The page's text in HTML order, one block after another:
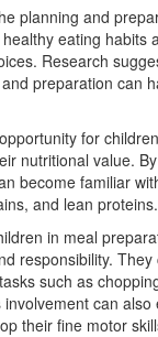
planning and
eating habits
Research
preparation can
for
nutritional value.
become familiar
and lean proteins.
in meal
responsibility.
such as
can also
their fine motor